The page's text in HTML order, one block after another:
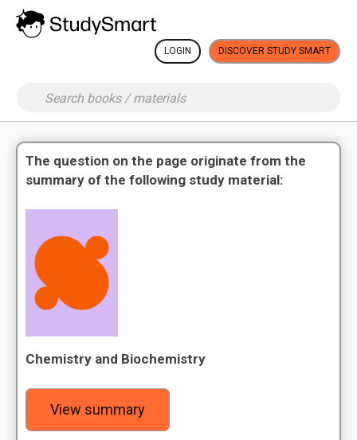
LOGIN DISCOVER STUDY SMART
The question on the page originate from the
summary of the following study material:
Chemistry and Biochemistry
View summary